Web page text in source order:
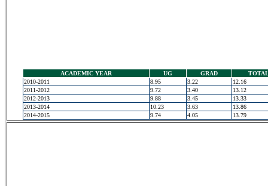
ACADEMIC YEAR UG GRAD
2010-2011
8.95 3.22
12.16
2011-2012
9.72 3.40
13.12
2012-2013
9.88 3.45
13.33
2013-2014
10.23 3.63
13.86
2014-2015
9.74 4.05 13.79